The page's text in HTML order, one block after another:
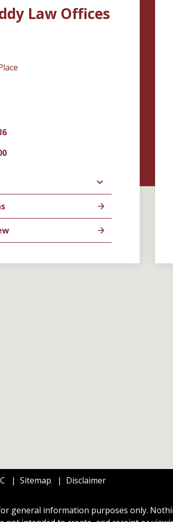
Law Offices
Sitemap Disclaimer
general information purposes only.